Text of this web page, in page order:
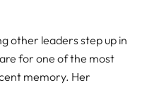
other leaders step up in
for one of the most
memory. Her